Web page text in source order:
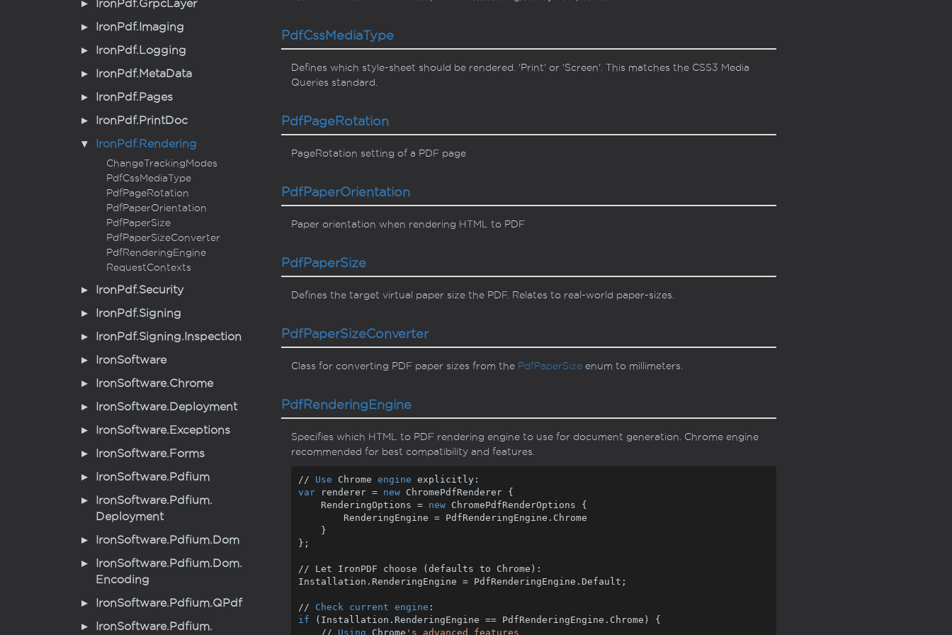
Iron Pdf.GrpcLayer
Iron Pdf. Imaging
Iron Pdf. Logging
Iron Pdf. MetaData
Iron Pdf. Pages
Iron Pdf. PrintDoc
Iron Pdf. Rendering
ChangeTracking Modes
PdfCss MediaType
PdfPageRotation
PdfPaperOrientation
PdfPaperSize
PdfPaperSizeConverter
PdfRendering Engine
RequestContexts
Iron Pdf.Security
Iron Pdf.Signing
Iron Pdf.Signing. Inspection
IronSoftware
IronSoftware.Chrome
IronSoftware. Deployment
IronSoftware. Exceptions
IronSoftware. Forms
IronSoftware. Pdfium
IronSoftware. Pdfium.
Deployment
IronSoftware. Pdfium. Dom
IronSoftware. Pdfium. Dom.
Encoding
IronSoftware. Pdfium.QPdf
IronSoftware. Pdfium.
PdfCssMediaType
Defines which style-sheet should be rendered. 'Print' or 'Screen'. This matches the CSS3 Media
Queries standard.
PdfPageRotation
PageRotation setting of a PDF page
PdfPaperOrientation
Paper orientation when rendering HTML to PDF
PdfPaperSize
Defines the target virtual paper size the PDF. Relates to real-world paper-sizes.
PdfPaperSizeConverter
Class for converting PDF paper sizes from the PdfPaperSize enum to millimeters.
PdfRendering Engine
Specifies which HTML to PDF rendering engine to use for document generation. Chrome engine
recommended for best compatibility and features.
// Use Chrome engine
var renderer = new ChromePdfRenderer {
    RenderingOptions =
new ChromePdfRenderOptions {
};
// Let IronPDF choose (defaults to Chrome):
Installation.RenderingEngine = PdfRenderingEngine.Default;
// Check current engine
if (Installation.RenderingEngine == PdfRenderingEngine.Chrome) {
    //
Using Chrome 's advanced features